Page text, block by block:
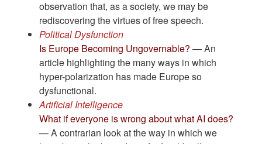
observation that, as a society, we may be
rediscovering the virtues of free speech.
Political Dysfunction
Is Europe Becoming Ungovernable? — An
article highlighting the many ways in which
hyper-polarization has made Europe so
dysfunctional.
Artificial Intelligence
What if everyone is wrong about what AI does?
— A contrarian look at the way in which we